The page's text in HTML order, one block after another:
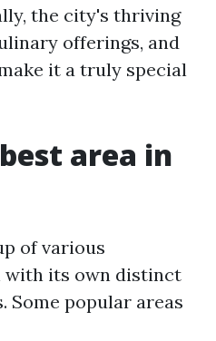
the city's thriving
offerings, and
it a truly special
area in
of various
with its own distinct
Some popular areas